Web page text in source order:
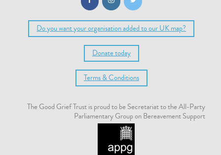
Do you want your organisation added to our UK map?
Donate today
Terms & Conditions
The Good Grief Trust is proud to be Secretariat to the All-Party
Parliamentary Group on Bereavement Support